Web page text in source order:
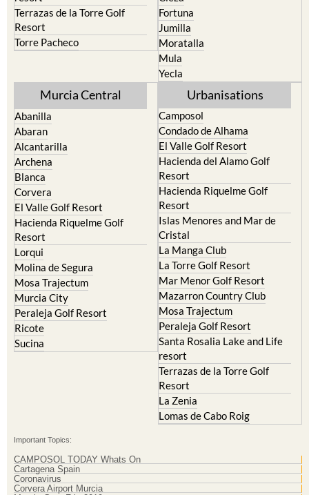
Santa Rosalia Lake and Life
resort
Terrazas de la Torre Golf
Resort
Cehegin
Cieza
Fortuna
Jumilla
Moratalla
Mula
Murcia Central
Abanilla
Abaran
Alcantarilla
Archena
Blanca
Corvera
El Valle Golf Resort
Hacienda Riquelme Golf
Resort
Lorqui
Molina de Segura
Mosa Trajectum
Murcia City
Peraleja Golf Resort
Ricote
Urbanisations
Camposol
Condado de Alhama
El Valle Golf Resort
Hacienda del Alamo Golf
Resort
Hacienda Riquelme Golf
Resort
Islas Menores and Mar de
Cristal
La Manga Club
La Torre Golf Resort
Mar Menor Golf Resort
Mazarron Country Club
Mosa Trajectum
Peraleja Golf Resort
Santa Rosalia Lake and Life
resort
Terrazas de la Torre Golf
Resort
La Zenia
Important Topics:
CAMPOSOL TODAY Whats On